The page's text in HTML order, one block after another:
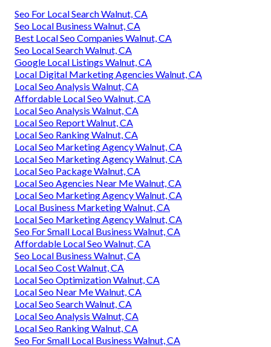
Seo For Local Search Walnut, CA
Seo Local Business Walnut, CA
Best Local Seo Companies Walnut, CA
Seo Local Search Walnut, CA
Google Local Listings Walnut, CA
Local Digital Marketing Agencies Walnut, CA
Local Seo Analysis Walnut, CA
Affordable Local Seo Walnut, CA
Local Seo Analysis Walnut, CA
Local Seo Report Walnut, CA
Local Seo Ranking Walnut, CA
Local Seo Marketing Agency Walnut, CA
Local Seo Marketing Agency Walnut, CA
Local Seo Package Walnut, CA
Local Seo Agencies Near Me Walnut, CA
Local Seo Marketing Agency Walnut, CA
Local Business Marketing Walnut, CA
Local Seo Marketing Agency Walnut, CA
Seo For Small Local Business Walnut, CA
Affordable Local Seo Walnut, CA
Seo Local Business Walnut, CA
Local Seo Cost Walnut, CA
Local Seo Optimization Walnut, CA
Local Seo Near Me Walnut, CA
Local Seo Search Walnut, CA
Local Seo Analysis Walnut, CA
Local Seo Ranking Walnut, CA
Seo For Small Local Business Walnut, CA